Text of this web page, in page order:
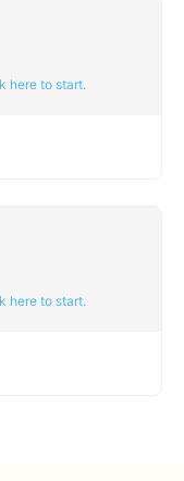
here to start.
here to start.